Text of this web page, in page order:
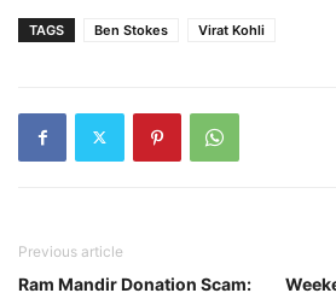
TAGS Ben Stokes Virat Kohli
Previous article
Ram Mandir Donation Scam: